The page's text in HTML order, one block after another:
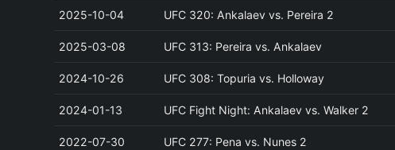
2025-10-04 UFC 320: Ankalaev vs. Pereira 2
2025-03-08 UFC 313: Pereira vs. Ankalaev
2024-10-26 UFC 308: Topuria vs. Holloway
2024-01-13 UFC Fight Night: Ankalaev vs. Walker 2
2022-07-30 UFC 277: Pena vs. Nunes 2